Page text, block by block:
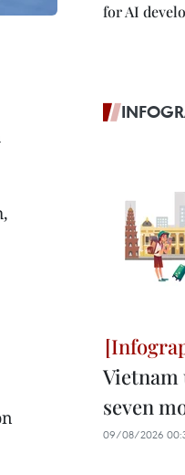
for AI
Vietnam
seven
09/08/2026